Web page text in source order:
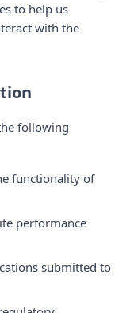
to help us
with the
following
functionality of
performance
submitted to